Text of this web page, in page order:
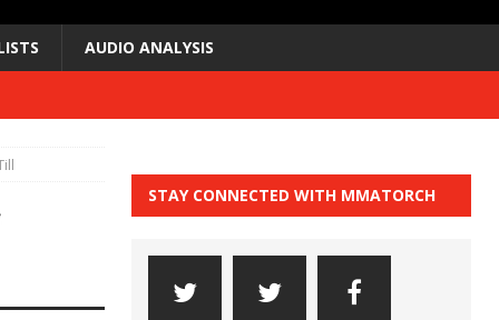
AUDIO ANALYSIS
STAY CONNECTED WITH MMATORCH